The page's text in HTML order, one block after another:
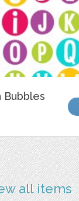
Bubbles
all items